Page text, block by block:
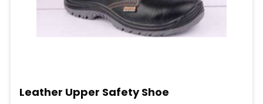
Leather Upper Safety Shoe